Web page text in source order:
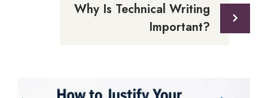
Why Is Technical Writing
Important?